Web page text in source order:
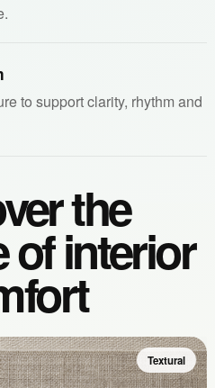
to support clarity, rhythm and
the
of interior
Textural